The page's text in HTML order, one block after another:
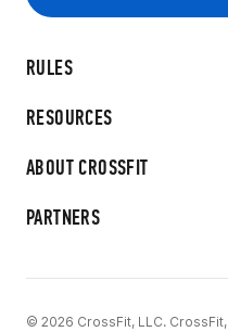
RULES
RESOURCES
ABOUT CROSSFIT
PARTNERS
© 2026 CrossFit, LLC. CrossFit,